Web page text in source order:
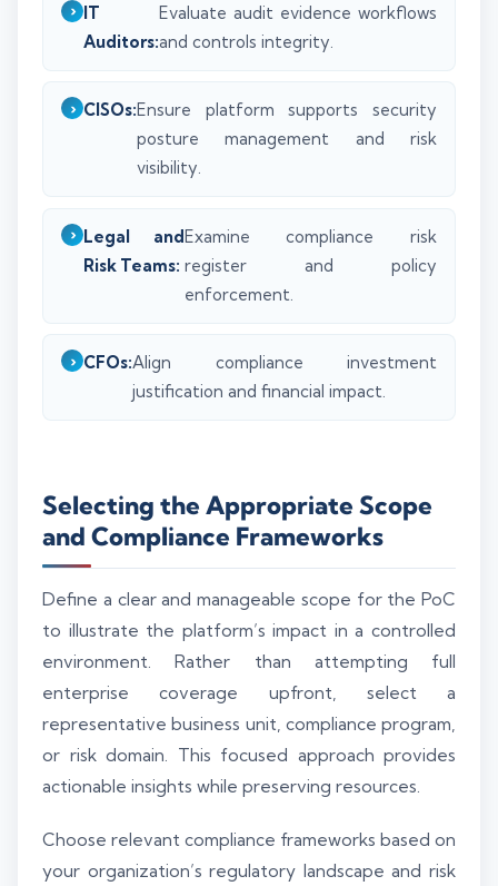
IT
Auditors:
Evaluate audit evidence workflows
and controls integrity.
CISOs:Ensure platform supports security
posture management and risk
visibility.
Legal and
Risk Teams:
Examine compliance risk
register and policy
enforcement.
CFOs:Align compliance investment
justification and financial impact.
Selecting the Appropriate Scope
and Compliance Frameworks
Define a clear and manageable scope for the PoC
to illustrate the platform’s impact in a controlled
environment. Rather than attempting full
enterprise coverage upfront, select a
representative business unit, compliance program,
or risk domain. This focused approach provides
actionable insights while preserving resources.
Choose relevant compliance frameworks based on
your organization’s regulatory landscape and risk